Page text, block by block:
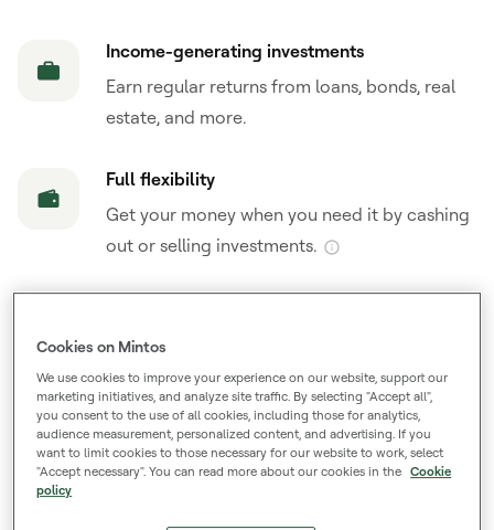
Income-generating investments
Earn regular returns from loans, bonds, real
estate, and more.
Full flexibility
Get your money when you need it by cashing
out or selling investments.
Start from just €50, with low and transparent
fees.
Trusted and licenced
700k+ registered users and authorized to
Cookies on Mintos
We use cookies to improve your experience on our website, support our
marketing initiatives, and analyze site traffic. By selecting "Accept all",
you consent to the use of all cookies, including those for analytics,
audience measurement, personalized content, and advertising. If you
want to limit cookies to those necessary for our website to work, select
"Accept necessary". You can read more about our cookies in the Cookie
policy